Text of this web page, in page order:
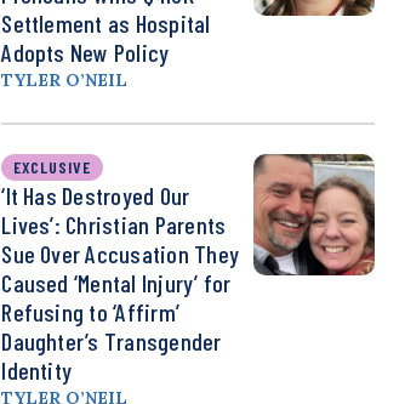
Settlement as Hospital
Adopts New Policy
TYLER O’NEIL
EXCLUSIVE
‘It Has Destroyed Our
Lives’: Christian Parents
Sue Over Accusation They
Caused ‘Mental Injury’ for
Refusing to ‘Affirm’
Daughter’s Transgender
Identity
TYLER O’NEIL